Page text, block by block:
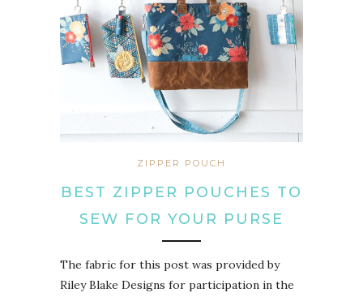
ZIPPER POUCH
BEST ZIPPER POUCHES TO
SEW FOR YOUR PURSE
The fabric for this post was provided by
Riley Blake Designs for participation in the